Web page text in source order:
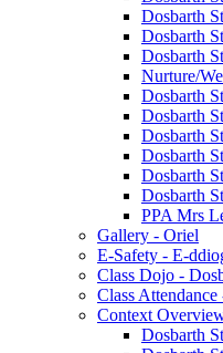
Dosbarth
Dosbarth
Dosbarth
Nurture/
Dosbarth
Dosbarth
Dosbarth
Dosbarth
Dosbarth
Dosbarth
PPA Mrs
Gallery - Oriel
E-Safety - E-
Class Dojo -
Class
Context
Dosbarth